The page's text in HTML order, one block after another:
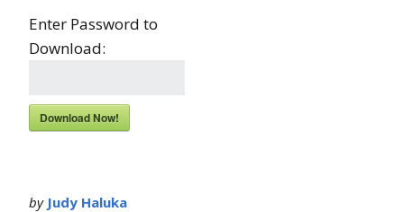
Enter Password to
Download:
Download Now!
by Judy Haluka